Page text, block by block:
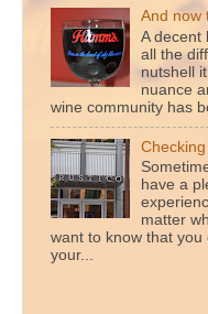
And now
A decent
all the
nutshell
nuance
wine community has
have a
matter
want to know that you
your...